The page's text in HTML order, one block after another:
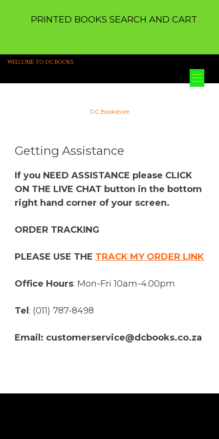
PRINTED BOOKS SEARCH AND CART
WELCOME TO DC BOOKS
DC Bookstore
Getting Assistance
If you NEED ASSISTANCE please CLICK
ON THE LIVE CHAT button in the bottom
right hand corner of your screen.
ORDER TRACKING
PLEASE USE THE TRACK MY ORDER LINK
Office Hours: Mon-Fri 10am-4.00pm
Tel : (011) 787-8498
Email: customerservice@dcbooks.co.za